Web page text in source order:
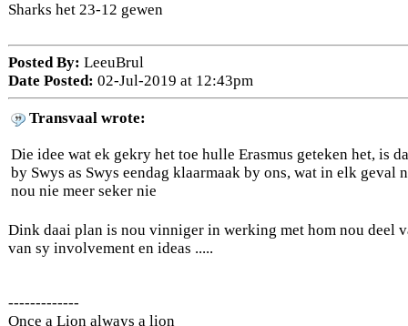
Sharks het 23-12 gewen
Posted By: LeeuBrul
Date Posted: 02-Jul-2019 at 12:43pm
Transvaal wrote:
Die idee wat ek gekry het toe hulle Erasmus geteken het, is
by Swys as Swys eendag klaarmaak by ons, wat in elk geval
nou nie meer seker nie
Dink daai plan is nou vinniger in werking met hom nou deel
van sy involvement en ideas .....
-------------
Once a Lion always a lion